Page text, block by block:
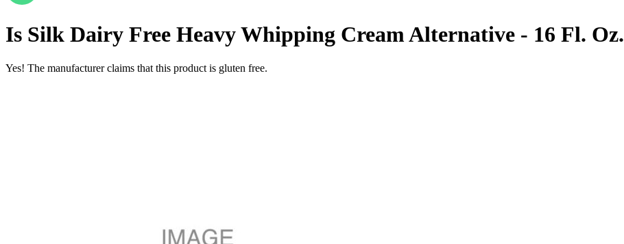
Is Silk Dairy Free Heavy Whipping Cream Alternative - 16 Fl. Oz.
Yes! The manufacturer claims that this product is gluten free.